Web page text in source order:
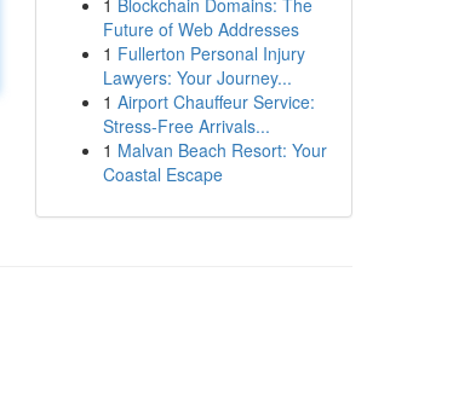
1 Blockchain Domains: The
Future of Web Addresses
1 Fullerton Personal Injury
Lawyers: Your Journey...
1 Airport Chauffeur Service:
Stress-Free Arrivals...
1 Malvan Beach Resort: Your
Coastal Escape